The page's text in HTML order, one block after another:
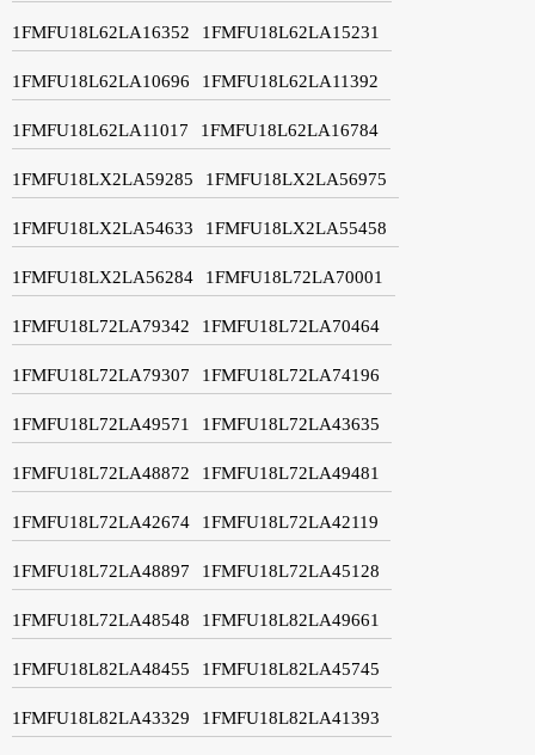
1FMFU18L62LA16352 1FMFU18L62LA15231
1FMFU18L62LA10696 1FMFU18L62LA11392
1FMFU18L62LA11017 1FMFU18L62LA16784
1FMFU18LX2LA59285 1FMFU18LX2LA56975
1FMFU18LX2LA54633 1FMFU18LX2LA55458
1FMFU18LX2LA56284 1FMFU18L72LA70001
1FMFU18L72LA79342 1FMFU18L72LA70464
1FMFU18L72LA79307 1FMFU18L72LA74196
1FMFU18L72LA49571 1FMFU18L72LA43635
1FMFU18L72LA48872 1FMFU18L72LA49481
1FMFU18L72LA42674 1FMFU18L72LA42119
1FMFU18L72LA48897 1FMFU18L72LA45128
1FMFU18L72LA48548 1FMFU18L82LA49661
1FMFU18L82LA48455 1FMFU18L82LA45745
1FMFU18L82LA43329 1FMFU18L82LA41393